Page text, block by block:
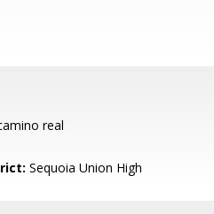
real
Sequoia Union High